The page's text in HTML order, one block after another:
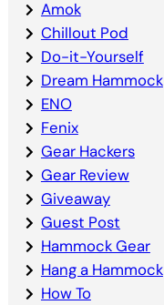
Amok
Chillout Pod
Do-it-Yourself
Dream Hammock
ENO
Fenix
Gear Hackers
Gear Review
Giveaway
Guest Post
Hammock Gear
Hang a Hammock
How To